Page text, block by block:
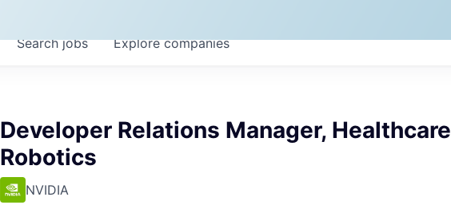
Searchjobs Explorecompanies
Developer Relations Manager, Healthcare
Robotics
NVIDIA